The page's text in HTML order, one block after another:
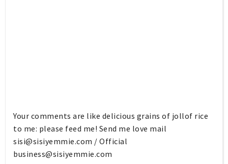
Your comments are like delicious grains of jollof rice
to me: please feed me! Send me love mail
sisi@sisiyemmie.com / Official
business@sisiyemmie.com